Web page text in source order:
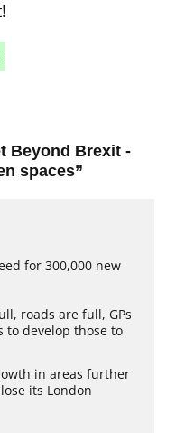
Beyond Brexit -
spaces”
for 300,000 new
roads are full, GPs
to develop those to
in areas further
its London